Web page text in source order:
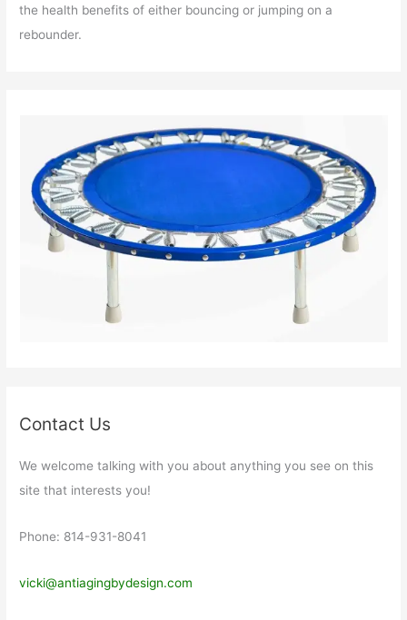
the health benefits of either bouncing or jumping on a
rebounder.
Contact Us
We welcome talking with you about anything you see on this
site that interests you!
Phone: 814-931-8041
vicki@antiagingbydesign.com